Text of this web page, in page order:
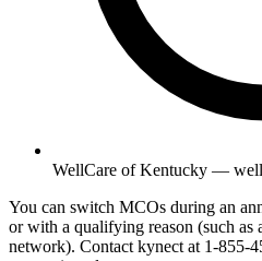
WellCare of Kentucky —
You can switch MCOs during an
or with a qualifying reason (such as
network). Contact kynect at 1-855-